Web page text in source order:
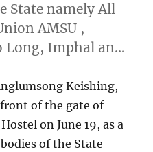
State namely All
AMSU ,
Long, Imphal an…
Keishing,
of the gate of
on June 19, as a
of the State